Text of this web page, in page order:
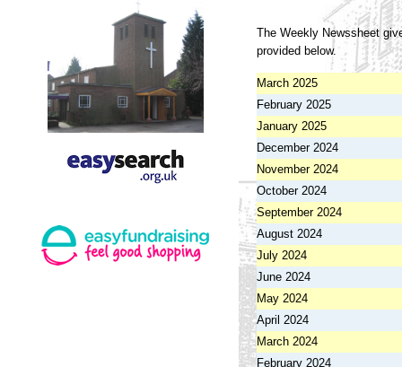
The Weekly Newssheet
provided below.
March 2025
February 2025
January 2025
December 2024
November 2024
October 2024
September 2024
August 2024
July 2024
June 2024
May 2024
April 2024
March 2024
February 2024